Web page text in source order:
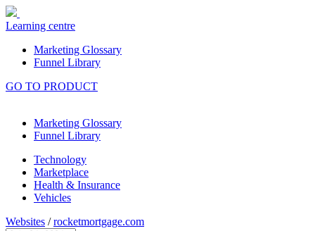
Learning centre
Marketing Glossary
Funnel Library
GO TO PRODUCT
Marketing Glossary
Funnel Library
Technology
Marketplace
Health & Insurance
Vehicles
Websites /rocketmortgage.com